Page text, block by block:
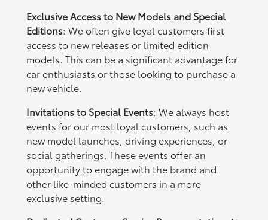
Exclusive Access to New Models and Special
Editions: We often give loyal customers first
access to new releases or limited edition
models. This can be a significant advantage for
car enthusiasts or those looking to purchase a
new vehicle.
Invitations to Special Events: We always host
events for our most loyal customers, such as
new model launches, driving experiences, or
social gatherings. These events offer an
opportunity to engage with the brand and
other like-minded customers in a more
exclusive setting.